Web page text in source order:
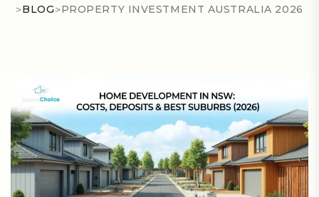
>BLOG>PROPERTY INVESTMENT AUSTRALIA 2026